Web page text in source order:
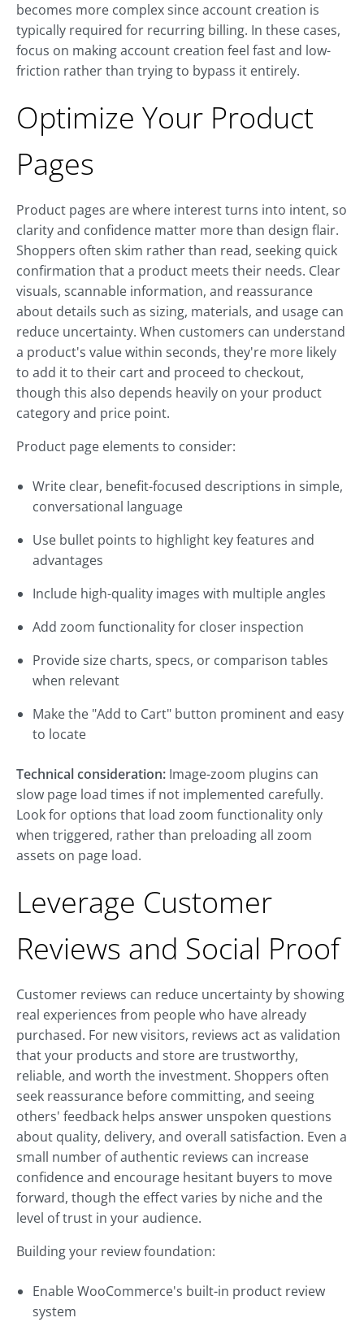
becomes more complex since account creation is
typically required for recurring billing. In these cases,
focus on making account creation feel fast and low-
friction rather than trying to bypass it entirely.
Optimize Your Product
Pages
Product pages are where interest turns into intent, so
clarity and confidence matter more than design flair.
Shoppers often skim rather than read, seeking quick
confirmation that a product meets their needs. Clear
visuals, scannable information, and reassurance
about details such as sizing, materials, and usage can
reduce uncertainty. When customers can understand
a product's value within seconds, they're more likely
to add it to their cart and proceed to checkout,
though this also depends heavily on your product
category and price point.
Product page elements to consider:
Write clear, benefit-focused descriptions in simple,
conversational language
Use bullet points to highlight key features and
advantages
Include high-quality images with multiple angles
Add zoom functionality for closer inspection
Provide size charts, specs, or comparison tables
when relevant
Make the "Add to Cart" button prominent and easy
to locate
Technical consideration: Image-zoom plugins can
slow page load times if not implemented carefully.
Look for options that load zoom functionality only
when triggered, rather than preloading all zoom
assets on page load.
Leverage Customer
Reviews and Social Proof
Customer reviews can reduce uncertainty by showing
real experiences from people who have already
purchased. For new visitors, reviews act as validation
that your products and store are trustworthy,
reliable, and worth the investment. Shoppers often
seek reassurance before committing, and seeing
others' feedback helps answer unspoken questions
about quality, delivery, and overall satisfaction. Even a
small number of authentic reviews can increase
confidence and encourage hesitant buyers to move
forward, though the effect varies by niche and the
level of trust in your audience.
Building your review foundation:
Enable WooCommerce's built-in product review
system